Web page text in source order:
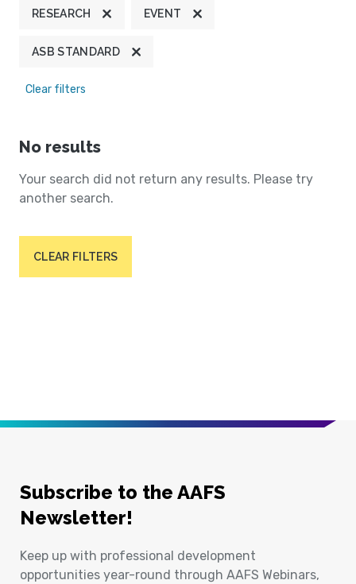
RESEARCH EVENT
ASB STANDARD
Clear filters
No results
Your search did not return any results. Please try
another search.
CLEAR FILTERS
Subscribe to the AAFS
Newsletter!
Keep up with professional development
opportunities year-round through AAFS Webinars,